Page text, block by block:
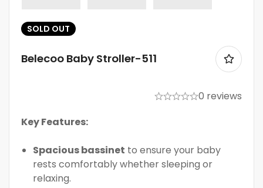
SOLD OUT
Belecoo Baby Stroller-511
0 reviews
Key Features:
Spacious bassinet to ensure your baby
rests comfortably whether sleeping or
relaxing.